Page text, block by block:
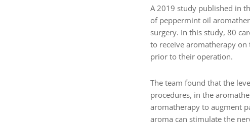
A 2019 study published in
of peppermint oil
surgery. In this study, 80
to receive aromatherapy
prior to their operation.
The team found that the
procedures, in the
aromatherapy to augment
aroma can stimulate the